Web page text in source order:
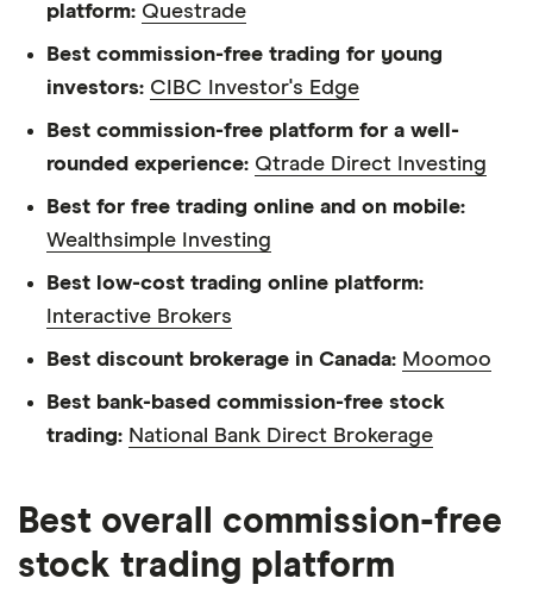
platform: Questrade
Best commission-free trading for young
investors: CIBC Investor's Edge
Best commission-free platform for a well-
rounded experience: Qtrade Direct Investing
Best for free trading online and on mobile:
Wealthsimple Investing
Best low-cost trading online platform:
Interactive Brokers
Best discount brokerage in Canada: Moomoo
Best bank-based commission-free stock
trading: National Bank Direct Brokerage
Best overall commission-free
stock trading platform